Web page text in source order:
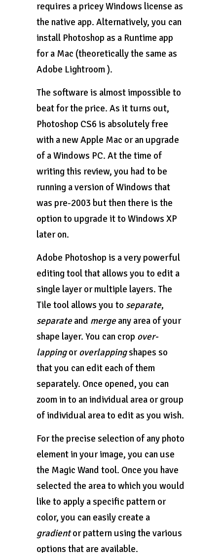
requires a pricey Windows license as
the native app. Alternatively, you can
install Photoshop as a Runtime app
for a Mac (theoretically the same as
Adobe Lightroom ).
The software is almost impossible to
beat for the price. As it turns out,
Photoshop CS6 is absolutely free
with a new Apple Mac or an upgrade
of a Windows PC. At the time of
writing this review, you had to be
running a version of Windows that
was pre-2003 but then there is the
option to upgrade it to Windows XP
later on.
Adobe Photoshop is a very powerful
editing tool that allows you to edit a
single layer or multiple layers. The
Tile tool allows you to separate,
separate and merge any area of your
shape layer. You can crop over-
lappingoroverlappingshapes so
that you can edit each of them
separately. Once opened, you can
zoom in to an individual area or group
of individual area to edit as you wish.
For the precise selection of any photo
element in your image, you can use
the Magic Wand tool. Once you have
selected the area to which you would
like to apply a specific pattern or
color, you can easily create a
gradientor pattern using the various
options that are available.